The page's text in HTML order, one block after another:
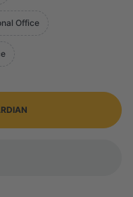
Office